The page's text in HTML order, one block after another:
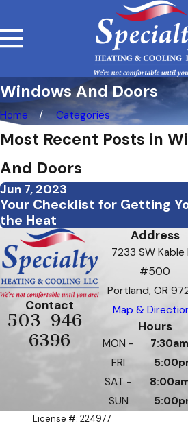
Windows And Doors
Home Categories
Most Recent Posts in
And Doors
Jun 7, 2023
Your Checklist for Getting
the Heat
Contact
503-946-
6396
Address
7233 SW Kable
#500
Portland, OR
Map &
Hours
MON -
FRI
SAT -
SUN
License #: 224977